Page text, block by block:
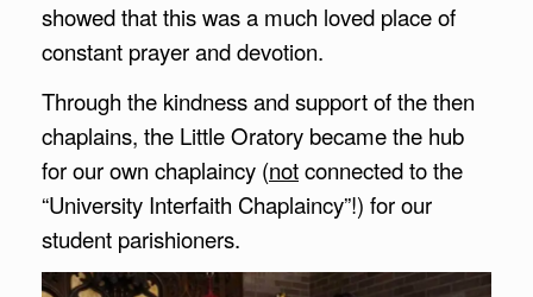
showed that this was a much loved place of
constant prayer and devotion.
Through the kindness and support of the then
chaplains, the Little Oratory became the hub
for our own chaplaincy (notconnected to the
“University Interfaith Chaplaincy”!) for our
student parishioners.